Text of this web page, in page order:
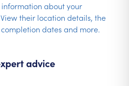
information about your
their location details, the
dates and more.
advice